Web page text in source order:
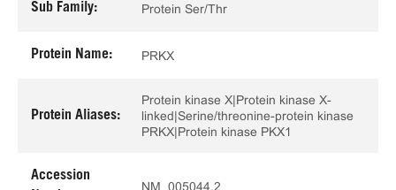
Sub Family: Protein Ser/Thr
Protein Name: PRKX
Protein Aliases:
Protein kinase X|Protein kinase X-
linked|Serine/threonine-protein kinase
PRKX|Protein kinase PKX1
Accession
NM_005044.2